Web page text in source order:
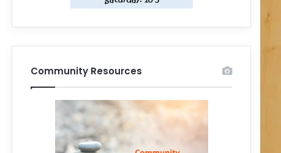
Community Resources